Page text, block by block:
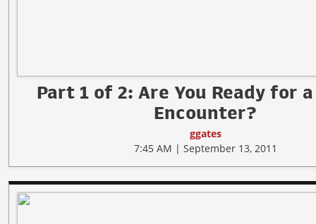
Part 1 of 2: Are You Ready for
Encounter?
ggates
7:45 AM | September 13, 2011